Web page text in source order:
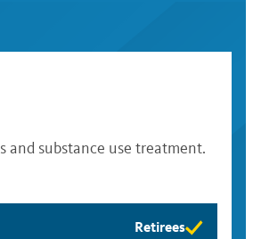
and substance use treatment.
Retirees
Retirees